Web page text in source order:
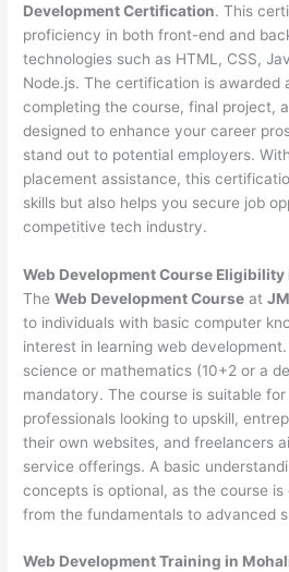
Development Certification. This
proficiency in both front-end and
technologies such as HTML, CSS,
Node.js. The certification is awarded
completing the course, final project,
designed to enhance your career
stand out to potential employers.
placement assistance, this
skills but also helps you secure job
competitive tech industry.
Web DevelopmentCourse Eligibility
TheWeb Development Course at
to individuals with basic computer
interest in learning web
science or mathematics (10+2 or a
mandatory. The course is suitable
professionals looking to upskill,
their own websites, and freelancers
service offerings. A basic
concepts is optional, as the course is
from the fundamentals to advanced
Web DevelopmentTraining in